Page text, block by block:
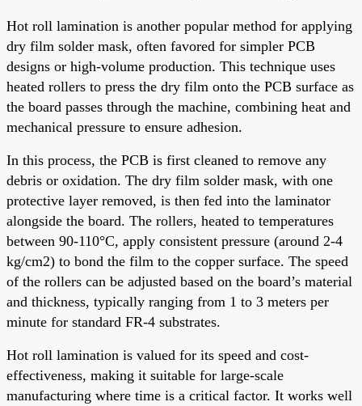
Hot roll lamination is another popular method for applying
dry film solder mask, often favored for simpler PCB
designs or high-volume production. This technique uses
heated rollers to press the dry film onto the PCB surface as
the board passes through the machine, combining heat and
mechanical pressure to ensure adhesion.
In this process, the PCB is first cleaned to remove any
debris or oxidation. The dry film solder mask, with one
protective layer removed, is then fed into the laminator
alongside the board. The rollers, heated to temperatures
between 90-110°C, apply consistent pressure (around 2-4
kg/cm2) to bond the film to the copper surface. The speed
of the rollers can be adjusted based on the board’s material
and thickness, typically ranging from 1 to 3 meters per
minute for standard FR-4 substrates.
Hot roll lamination is valued for its speed and cost-
effectiveness, making it suitable for large-scale
manufacturing where time is a critical factor. It works well